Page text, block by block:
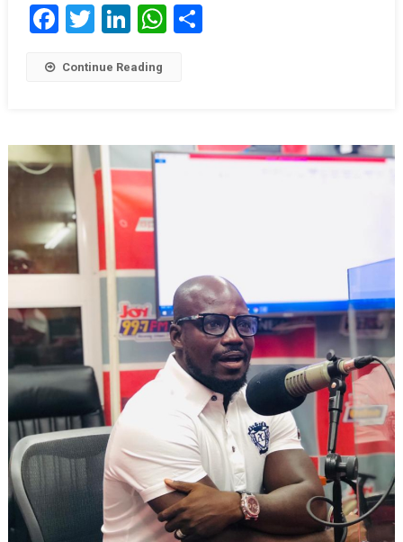
Facebook
Twitter
LinkedIn
WhatsApp
Share
Continue Reading